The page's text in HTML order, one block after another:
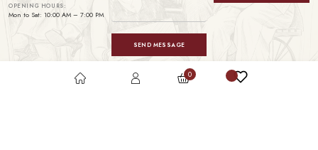
0
OPENING HOURS:
Mon to Sat: 10:00 AM – 7:00 PM
SEND MESSAGE